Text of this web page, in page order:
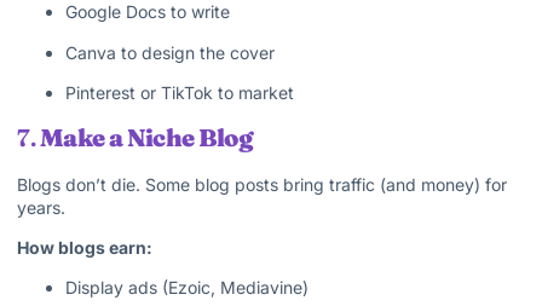
Google Docs to write
Canva to design the cover
Pinterest or TikTok to market
7.Make a Niche Blog
Blogs don’t die. Some blog posts bring traffic (and money) for
years.
How blogs earn:
Display ads (Ezoic, Mediavine)